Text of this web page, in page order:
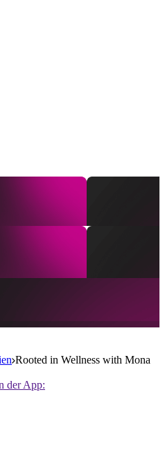
Rooted in Wellness with Mona
der App: